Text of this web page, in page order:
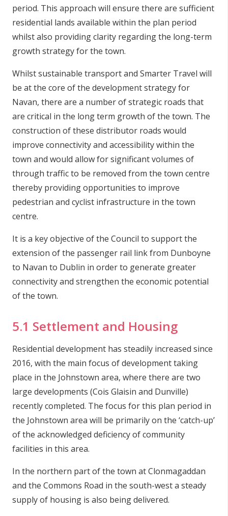
period. This approach will ensure there are sufficient
residential lands available within the plan period
whilst also providing clarity regarding the long-term
growth strategy for the town.
Whilst sustainable transport and Smarter Travel will
be at the core of the development strategy for
Navan, there are a number of strategic roads that
are critical in the long term growth of the town. The
construction of these distributor roads would
improve connectivity and accessibility within the
town and would allow for significant volumes of
through traffic to be removed from the town centre
thereby providing opportunities to improve
pedestrian and cyclist infrastructure in the town
centre.
It is a key objective of the Council to support the
extension of the passenger rail link from Dunboyne
to Navan to Dublin in order to generate greater
connectivity and strengthen the economic potential
of the town.
5.1 Settlement and Housing
Residential development has steadily increased since
2016, with the main focus of development taking
place in the Johnstown area, where there are two
large developments (Cois Glaisin and Dunville)
recently completed. The focus for this plan period in
the Johnstown area will be primarily on the ‘catch-up’
of the acknowledged deficiency of community
facilities in this area.
In the northern part of the town at Clonmagaddan
and the Commons Road in the south-west a steady
supply of housing is also being delivered.